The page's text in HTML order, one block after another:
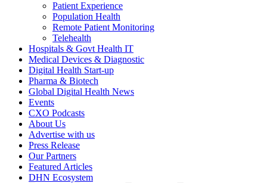
Patient Experience
Population Health
Remote Patient Monitoring
Telehealth
Hospitals & Govt Health IT
Medical Devices & Diagnostic
Digital Health Start-up
Pharma & Biotech
Global Digital Health News
Events
CXO Podcasts
About Us
Advertise with us
Press Release
Our Partners
Featured Articles
DHN Ecosystem